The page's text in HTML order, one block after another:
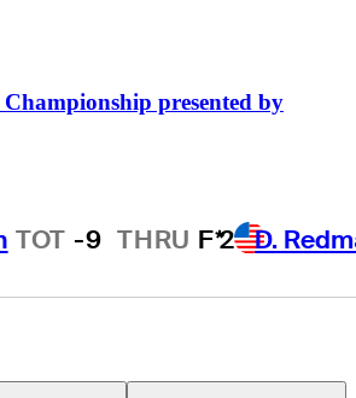
presented by
TOT -9 THRU F*2 D.
STATES